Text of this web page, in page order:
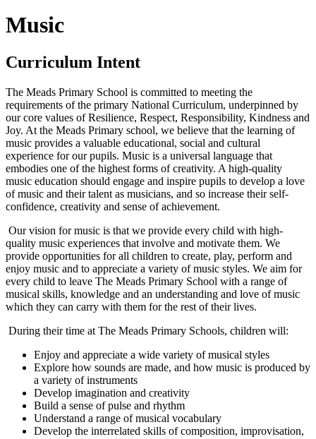
Music
Curriculum Intent
The Meads Primary School is committed to meeting the
requirements of the primary National Curriculum, underpinned by
our core values of Resilience, Respect, Responsibility, Kindness and
Joy. At the Meads Primary school, we believe that the learning of
music provides a valuable educational, social and cultural
experience for our pupils. Music is a universal language that
embodies one of the highest forms of creativity. A high-quality
music education should engage and inspire pupils to develop a love
of music and their talent as musicians, and so increase their self-
confidence, creativity and sense of achievement.
Our vision for music is that we provide every child with high-
quality music experiences that involve and motivate them. We
provide opportunities for all children to create, play, perform and
enjoy music and to appreciate a variety of music styles. We aim for
every child to leave The Meads Primary School with a range of
musical skills, knowledge and an understanding and love of music
which they can carry with them for the rest of their lives.
During their time at The Meads Primary Schools, children will:
Enjoy and appreciate a wide variety of musical styles
Explore how sounds are made, and how music is produced by
a variety of instruments
Develop imagination and creativity
Build a sense of pulse and rhythm
Understand a range of musical vocabulary
Develop the interrelated skills of composition, improvisation,